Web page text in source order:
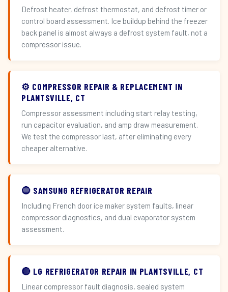
Defrost heater, defrost thermostat, and defrost timer or
control board assessment. Ice buildup behind the freezer
back panel is almost always a defrost system fault, not a
compressor issue.
⚙️ COMPRESSOR REPAIR & REPLACEMENT IN
PLANTSVILLE, CT
Compressor assessment including start relay testing,
run capacitor evaluation, and amp draw measurement.
We test the compressor last, after eliminating every
cheaper alternative.
🔵 SAMSUNG REFRIGERATOR REPAIR
Including French door ice maker system faults, linear
compressor diagnostics, and dual evaporator system
assessment.
🔴 LG REFRIGERATOR REPAIR IN PLANTSVILLE, CT
Linear compressor fault diagnosis, sealed system